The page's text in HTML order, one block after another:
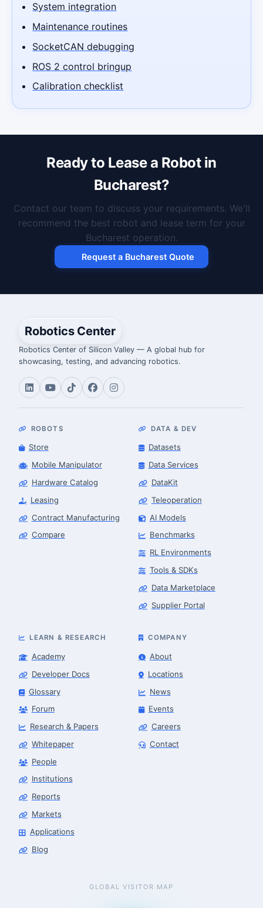
System integration
Maintenance routines
SocketCAN debugging
ROS 2 control bringup
Calibration checklist
Ready to Lease a Robot in
Bucharest?
Contact our team to discuss your requirements. We'll
recommend the best robot and lease term for your
Bucharest operation.
Request a Bucharest Quote
Robotics Center
Robotics Center of Silicon Valley — A global hub for
showcasing, testing, and advancing robotics.
ROBOTS
Store
Mobile Manipulator
Hardware Catalog
Leasing
Contract Manufacturing
Compare
DATA & DEV
Datasets
Data Services
DataKit
Teleoperation
AI Models
Benchmarks
RL Environments
Tools & SDKs
Data Marketplace
Supplier Portal
LEARN & RESEARCH
Academy
Developer Docs
Glossary
Forum
Research & Papers
Whitepaper
People
Institutions
Reports
Markets
Applications
Blog
COMPANY
About
Locations
News
Events
Careers
Contact
GLOBAL VISITOR MAP
Finance & Leasing Agent